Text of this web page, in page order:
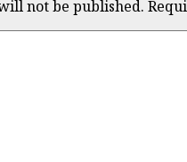
not be published.